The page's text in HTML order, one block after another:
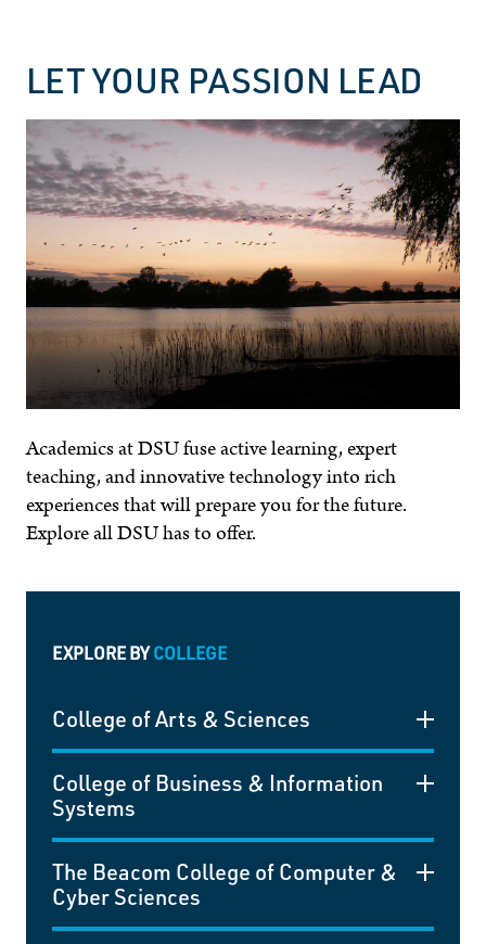
LET YOUR PASSION LEAD
Academics at DSU fuse active learning, expert
teaching, and innovative technology into rich
experiences that will prepare you for the future.
Explore all DSU has to offer.
EXPLORE BYCOLLEGE
College of Arts & Sciences
College of Business & Information
Systems
The Beacom College of Computer &
Cyber Sciences